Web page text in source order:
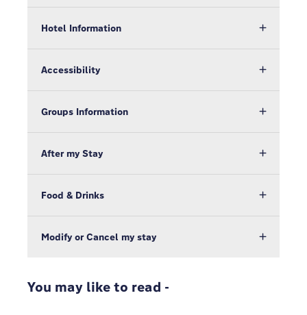
Hotel Information
Accessibility
Groups Information
After my Stay
Food & Drinks
Modify or Cancel my stay
You may like to read -